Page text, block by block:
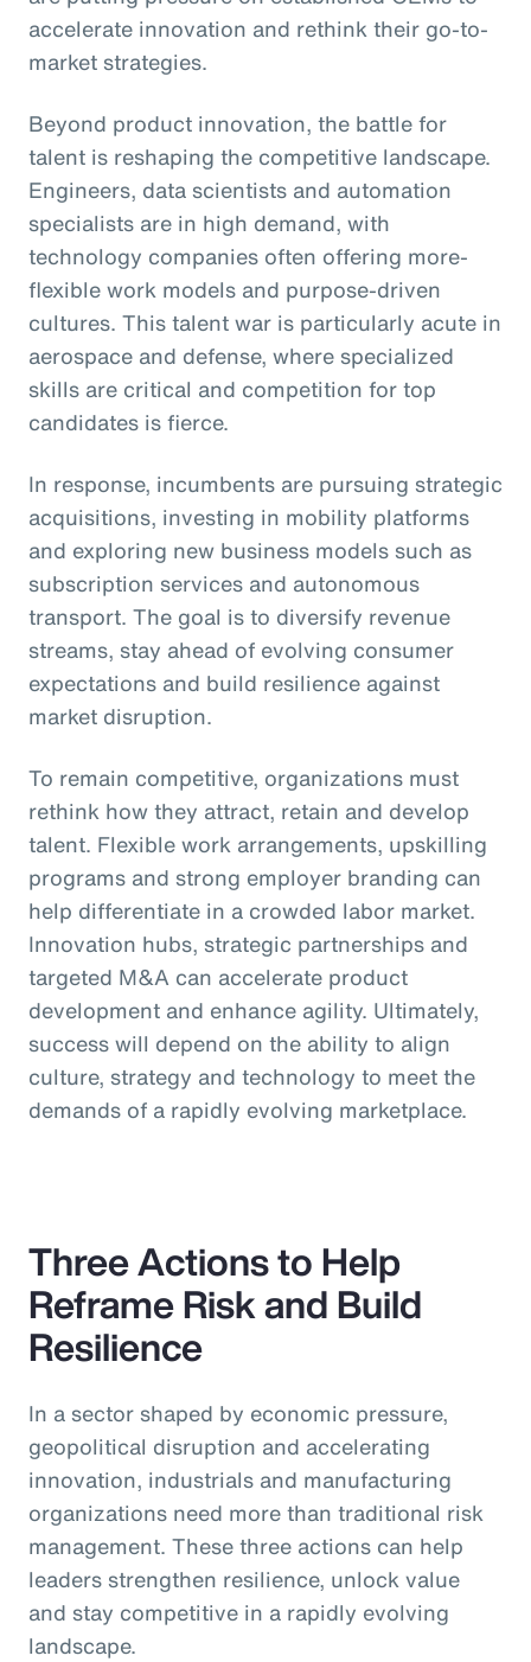
accelerate innovation and rethink their go-to-
market strategies.
Beyond product innovation, the battle for
talent is reshaping the competitive landscape.
Engineers, data scientists and automation
specialists are in high demand, with
technology companies often offering more-
flexible work models and purpose-driven
cultures. This talent war is particularly acute in
aerospace and defense, where specialized
skills are critical and competition for top
candidates is fierce.
In response, incumbents are pursuing strategic
acquisitions, investing in mobility platforms
and exploring new business models such as
subscription services and autonomous
transport. The goal is to diversify revenue
streams, stay ahead of evolving consumer
expectations and build resilience against
market disruption.
To remain competitive, organizations must
rethink how they attract, retain and develop
talent. Flexible work arrangements, upskilling
programs and strong employer branding can
help differentiate in a crowded labor market.
Innovation hubs, strategic partnerships and
targeted M&A can accelerate product
development and enhance agility. Ultimately,
success will depend on the ability to align
culture, strategy and technology to meet the
demands of a rapidly evolving marketplace.
Three Actions to Help
Reframe Risk and Build
Resilience
In a sector shaped by economic pressure,
geopolitical disruption and accelerating
innovation, industrials and manufacturing
organizations need more than traditional risk
management. These three actions can help
leaders strengthen resilience, unlock value
and stay competitive in a rapidly evolving
landscape.